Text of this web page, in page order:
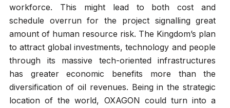
workforce. This might lead to both cost and
schedule overrun for the project signalling great
amount of human resource risk. The Kingdom’s plan
to attract global investments, technology and people
through its massive tech-oriented infrastructures
has greater economic benefits more than the
diversification of oil revenues. Being in the strategic
location of the world, OXAGON could turn into a